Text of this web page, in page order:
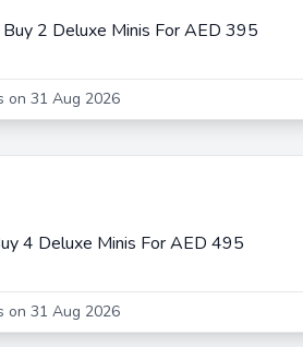
2 Deluxe Minis For AED 395
on 31 Aug 2026
4 Deluxe Minis For AED 495
on 31 Aug 2026